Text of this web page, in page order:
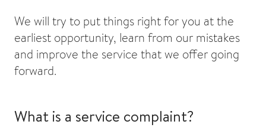
We will try to put things right for you at the
earliest opportunity, learn from our mistakes
and improve the service that we offer going
forward.
What is a service complaint?